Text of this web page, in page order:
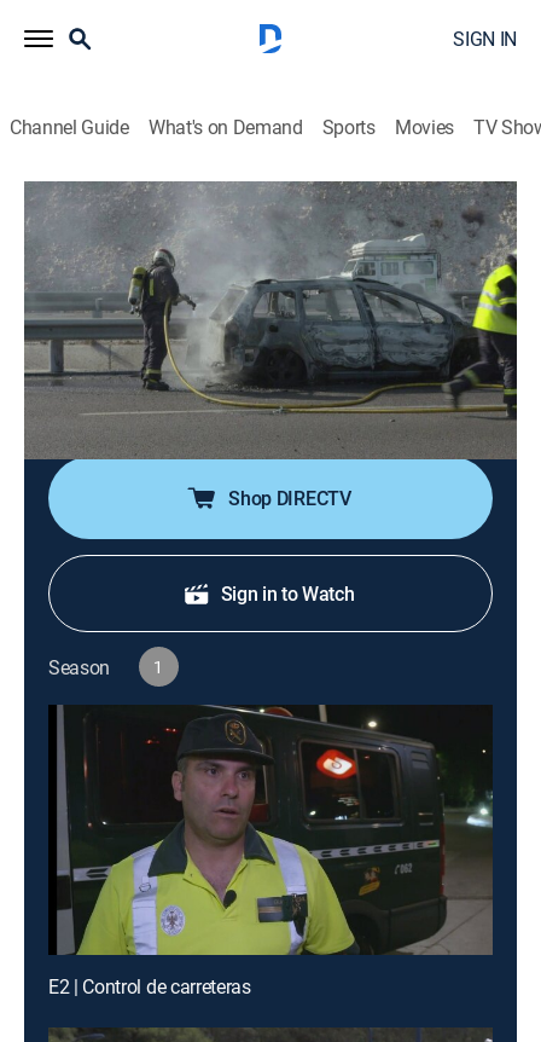
SIGN IN
Channel Guide What's on Demand Sports Movies TV
Control de carreteras
S1 E19 | Control de carreteras
Community, Documentary|2020
El asfalto es testigo de las mil caras de una
conductora imprudente que juega a las adivinanzas
con la Guardia Civil. Mientras le dan el alto, descubren
que no tiene ni seguro ni la Inspección Técnica de
Vehículos (ITV).
Shop DIRECTV
Sign in to Watch
Season 1
E2 | Control de carreteras